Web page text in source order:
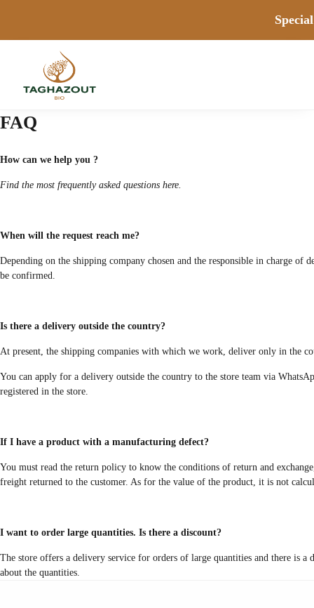
FAQ
How can we help you ?
Find the most frequently asked questions here.
When will the request reach me?
Depending on the shipping company chosen and the responsible in charge
be confirmed.
Is there a delivery outside the country?
At present, the shipping companies with which we work, deliver only in the
You can apply for a delivery outside the country to the store team via
registered in the store.
If I have a product with a manufacturing defect?
You must read the return policy to know the conditions of return and
freight returned to the customer. As for the value of the product, it is not
I want to order large quantities. Is there a discount?
The store offers a delivery service for orders of large quantities and there is
about the quantities.